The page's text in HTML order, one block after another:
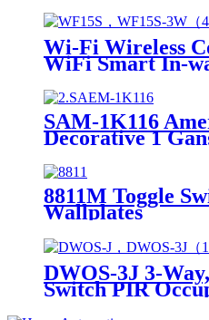
Wi-Fi Wireless
WiFi Smart In-
SAM-1K116
Decorative 1
8811M Toggle
Wallplates
DWOS-3J 3-
Switch PIR